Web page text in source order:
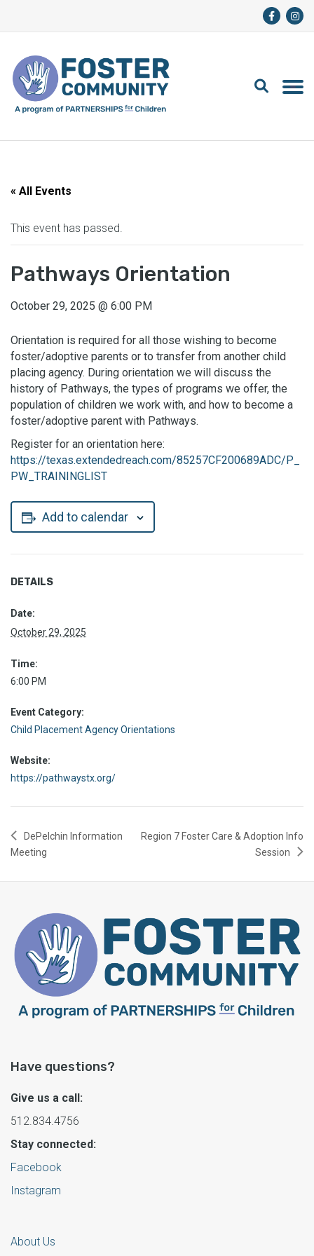
« All Events
This event has passed.
Pathways Orientation
October 29, 2025 @ 6:00 PM
Orientation is required for all those wishing to become
foster/adoptive parents or to transfer from another child
placing agency. During orientation we will discuss the
history of Pathways, the types of programs we offer, the
population of children we work with, and how to become a
foster/adoptive parent with Pathways.
Register for an orientation here:
https://texas.extendedreach.com/85257CF200689ADC/P_
PW_TRAININGLIST
Add to calendar
DETAILS
Date:
October 29, 2025
Time:
6:00 PM
Event Category:
Child Placement Agency Orientations
Website:
https://pathwaystx.org/
DePelchin Information
Meeting
Region 7 Foster Care & Adoption Info
Session
Have questions?
Give us a call:
512.834.4756
Stay connected:
Facebook
Instagram
About Us